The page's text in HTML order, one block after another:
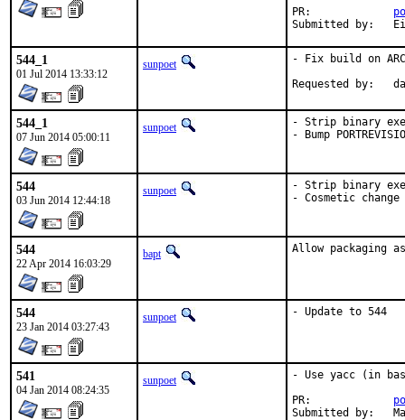
544_1
01 Jul 2014 13:33:12
sunpoet
- Fix build on
544_1
07 Jun 2014 05:00:11
sunpoet
- Strip binary
- Bump
544
03 Jun 2014 12:44:18
sunpoet
- Strip binary
- Cosmetic change
544
22 Apr 2014 16:03:29
bapt Allow packaging
544
23 Jan 2014 03:27:43
sunpoet - Update to 544
541
04 Jan 2014 08:24:35
sunpoet
- Use yacc (in